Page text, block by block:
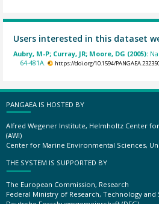
Users interested in this dataset
Aubry, M-P; Curray, JR; Moore, DG (2005):
64-481A.
https://doi.org/10.1594/
PANGAEA IS HOSTED BY
Alfred Wegener Institute, Helmholtz Center
(AWI)
Center for Marine Environmental Sciences,
THE SYSTEM IS SUPPORTED BY
The European Commission, Research
Federal Ministry of Research, Technology and